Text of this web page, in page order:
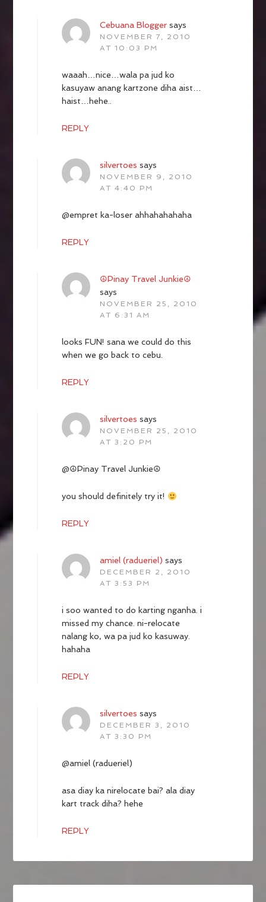
Cebuana Blogger says
NOVEMBER 7, 2010
AT 10:03 PM
waaah…nice…wala pa jud ko
kasuyaw anang kartzone diha aist…
haist…hehe..
REPLY
silvertoes says
NOVEMBER 9, 2010
AT 4:40 PM
@empret ka-loser ahhahahahaha
REPLY
☮Pinay Travel Junkie☮
says
NOVEMBER 25, 2010
AT 6:31 AM
looks FUN! sana we could do this
when we go back to cebu.
REPLY
silvertoes says
NOVEMBER 25, 2010
AT 3:20 PM
@☮Pinay Travel Junkie☮
you should definitely try it!
REPLY
amiel (radueriel) says
DECEMBER 2, 2010
AT 3:53 PM
i soo wanted to do karting nganha. i
missed my chance. ni-relocate
nalang ko, wa pa jud ko kasuway.
hahaha
REPLY
silvertoes says
DECEMBER 3, 2010
AT 3:30 PM
@amiel (radueriel)
asa diay ka nirelocate bai? ala diay
kart track diha? hehe
REPLY